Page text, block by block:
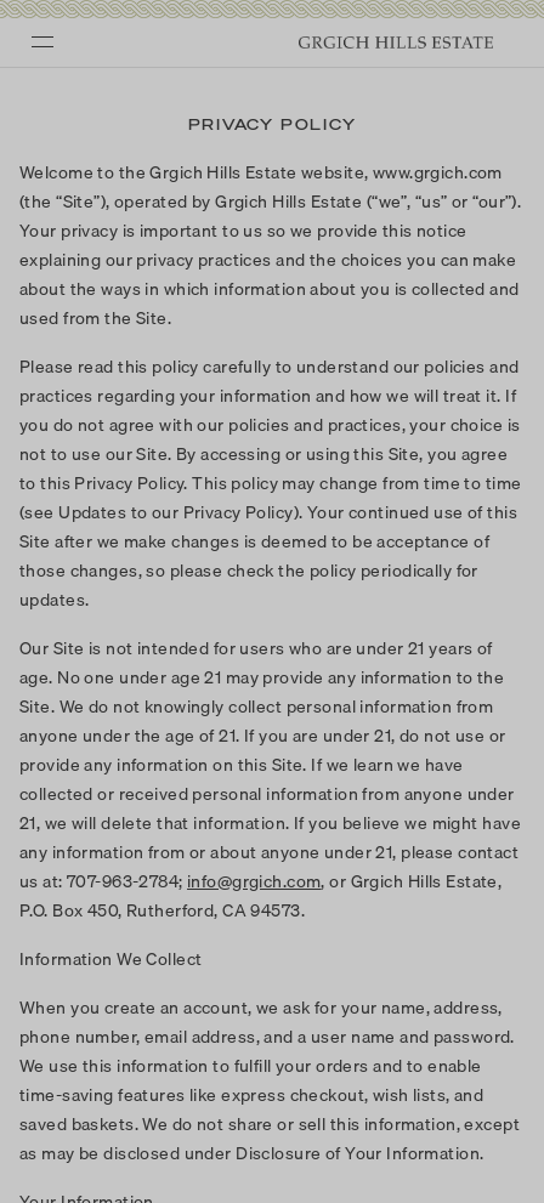
PRIVACY POLICY
Welcome to the Grgich Hills Estate website, www.grgich.com
(the “Site”), operated by Grgich Hills Estate (“we”, “us” or “our”).
Your privacy is important to us so we provide this notice
explaining our privacy practices and the choices you can make
about the ways in which information about you is collected and
used from the Site.
Please read this policy carefully to understand our policies and
practices regarding your information and how we will treat it. If
you do not agree with our policies and practices, your choice is
not to use our Site. By accessing or using this Site, you agree
to this Privacy Policy. This policy may change from time to time
(see Updates to our Privacy Policy). Your continued use of this
Site after we make changes is deemed to be acceptance of
those changes, so please check the policy periodically for
updates.
Our Site is not intended for users who are under 21 years of
age. No one under age 21 may provide any information to the
Site. We do not knowingly collect personal information from
anyone under the age of 21. If you are under 21, do not use or
provide any information on this Site. If we learn we have
collected or received personal information from anyone under
21, we will delete that information. If you believe we might have
any information from or about anyone under 21, please contact
us at: 707-963-2784; info@grgich.com, or Grgich Hills Estate,
P.O. Box 450, Rutherford, CA 94573.
Information We Collect
When you create an account, we ask for your name, address,
phone number, email address, and a user name and password.
We use this information to fulfill your orders and to enable
time-saving features like express checkout, wish lists, and
saved baskets. We do not share or sell this information, except
as may be disclosed under Disclosure of Your Information.